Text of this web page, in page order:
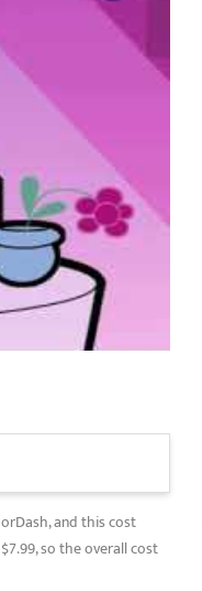
and this cost
so the overall cost